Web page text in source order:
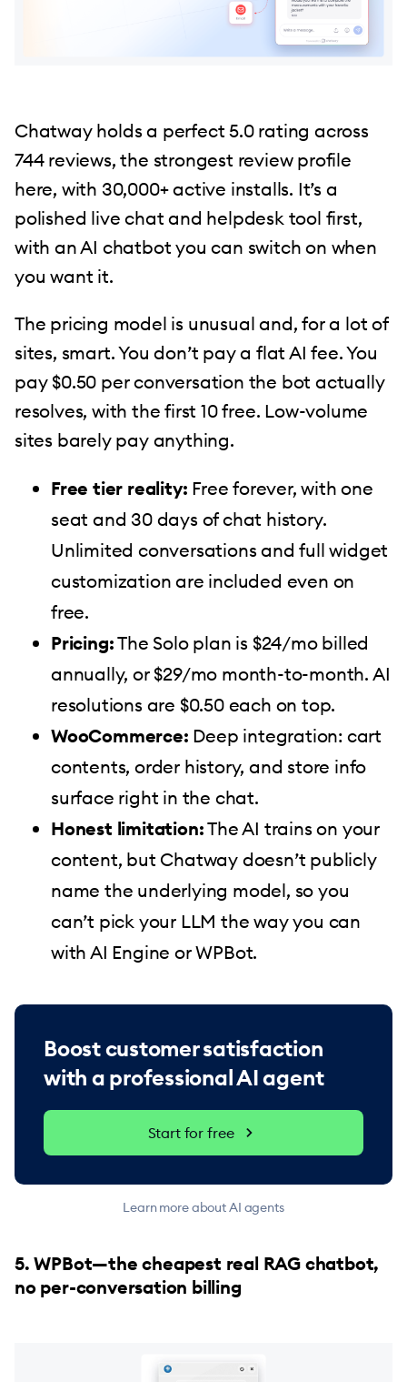
Chatway holds a perfect 5.0 rating across
744 reviews, the strongest review profile
here, with 30,000+ active installs. It’s a
polished live chat and helpdesk tool first,
with an AI chatbot you can switch on when
you want it.
The pricing model is unusual and, for a lot of
sites, smart. You don’t pay a flat AI fee. You
pay $0.50 per conversation the bot actually
resolves, with the first 10 free. Low-volume
sites barely pay anything.
Free tier reality: Free forever, with one
seat and 30 days of chat history.
Unlimited conversations and full widget
customization are included even on
free.
Pricing:The Solo plan is $24/mo billed
annually, or $29/mo month-to-month. AI
resolutions are $0.50 each on top.
WooCommerce: Deep integration: cart
contents, order history, and store info
surface right in the chat.
Honest limitation:The AI trains on your
content, but Chatway doesn’t publicly
name the underlying model, so you
can’t pick your LLM the way you can
with AI Engine or WPBot.
Boost customer satisfaction
with a professional AI agent
Start for free
Learn more about AI agents
5. WPBot—the cheapest real RAG chatbot,
no per-conversation billing